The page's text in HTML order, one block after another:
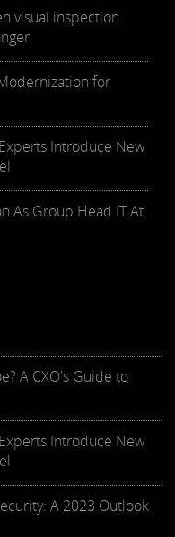
visual inspection
for
Introduce New
As Group Head IT At
A CXO's Guide to
Introduce New
A 2023 Outlook